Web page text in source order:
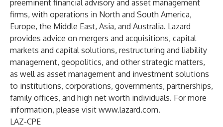
preeminent financial advisory and asset management
firms, with operations in North and South America,
Europe, the Middle East, Asia, and Australia. Lazard
provides advice on mergers and acquisitions, capital
markets and capital solutions, restructuring and liability
management, geopolitics, and other strategic matters,
as well as asset management and investment solutions
to institutions, corporations, governments, partnerships,
family offices, and high net worth individuals. For more
information, please visit www.lazard.com.
LAZ-CPE